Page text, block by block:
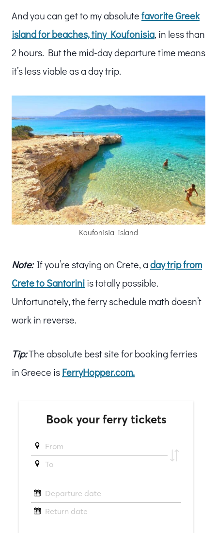
And you can get to my absolutefavorite Greek
island for beaches, tiny Koufonisia, in less than
2 hours. But the mid-day departure time means
it’s less viable as a day trip.
Koufonisia Island
Note:If you’re staying on Crete, aday trip from
Crete to Santoriniis totally possible.
Unfortunately, the ferry schedule math doesn’t
work in reverse.
Tip:The absolute best site for booking ferries
in Greece isFerryHopper.com.